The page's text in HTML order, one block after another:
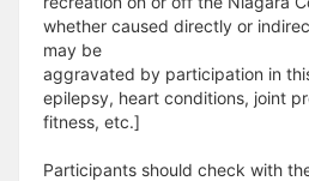
whether caused directly or
may be
aggravated by participation in
epilepsy, heart conditions, joint
fitness, etc.]
Participants should check with